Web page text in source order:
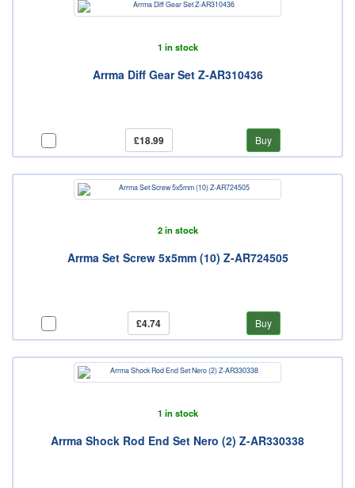
1 in stock
Arrma Diff Gear Set Z-AR310436
£18.99 Buy
2 in stock
Arrma Set Screw 5x5mm (10) Z-AR724505
£4.74 Buy
1 in stock
Arrma Shock Rod End Set Nero (2) Z-AR330338